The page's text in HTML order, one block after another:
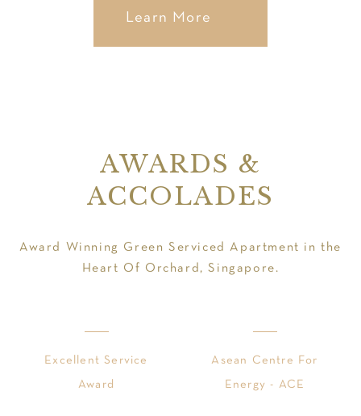
Learn More
Learn More
AWARDS &
ACCOLADES
Award Winning Green Serviced Apartment in the
Heart Of Orchard, Singapore.
Excellent Service
Award
Asean Centre For
Energy - ACE